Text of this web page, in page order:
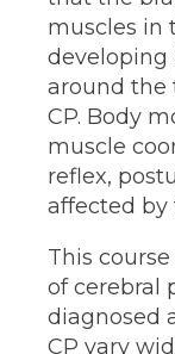
muscles in
developing
around the
CP. Body
muscle
reflex,
affected by
This
of cerebral
diagnosed
CP vary